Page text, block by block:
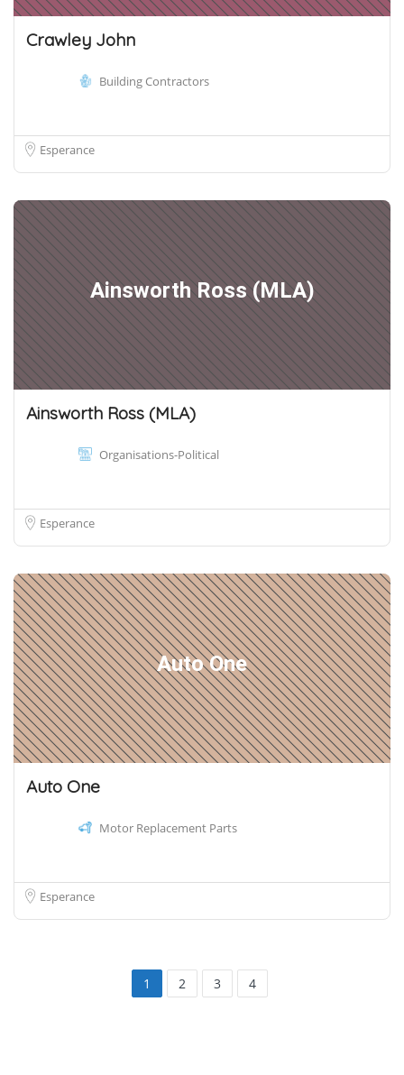
Crawley John
Building Contractors
Esperance
Ainsworth Ross (MLA)
Ainsworth Ross (MLA)
Organisations-Political
Esperance
Auto One
Auto One
Motor Replacement Parts
Esperance
1 2 3 4